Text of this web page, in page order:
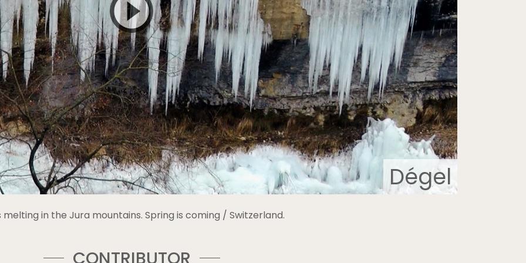
Dégel
melting in the Jura mountains. Spring is coming / Switzerland.